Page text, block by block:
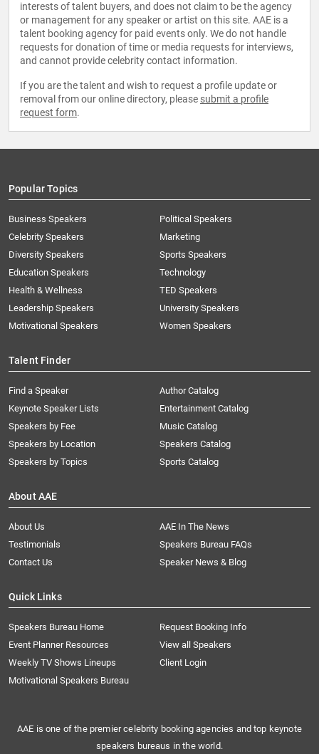
interests of talent buyers, and does not claim to be the agency
or management for any speaker or artist on this site. AAE is a
talent booking agency for paid events only. We do not handle
requests for donation of time or media requests for interviews,
and cannot provide celebrity contact information.
If you are the talent and wish to request a profile update or
removal from our online directory, please submit a profile
request form.
Popular Topics
Business Speakers
Celebrity Speakers
Diversity Speakers
Education Speakers
Health & Wellness
Leadership Speakers
Motivational Speakers
Political Speakers
Marketing
Sports Speakers
Technology
TED Speakers
University Speakers
Women Speakers
Talent Finder
Find a Speaker
Keynote Speaker Lists
Speakers by Fee
Speakers by Location
Speakers by Topics
Author Catalog
Entertainment Catalog
Music Catalog
Speakers Catalog
Sports Catalog
About AAE
About Us
AAE In The News
Testimonials
Speakers Bureau FAQs
Contact Us
Speaker News & Blog
Quick Links
Speakers Bureau Home
Request Booking Info
Event Planner Resources
View all Speakers
Weekly TV Shows Lineups
Client Login
Motivational Speakers Bureau
AAE is one of the premier celebrity booking agencies and top keynote
speakers bureaus in the world.